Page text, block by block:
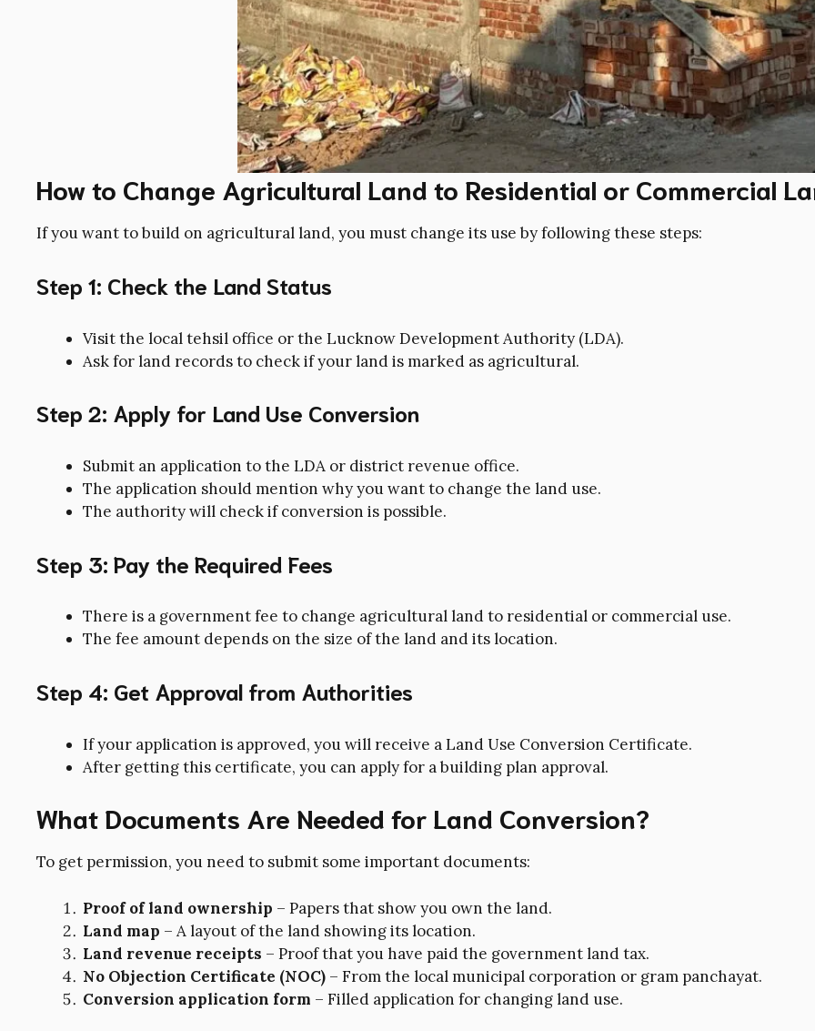
How to Change Agricultural Land to Residential or Commercial
If you want to build on agricultural land, you must change its use by following these steps:
Step 1: Check the Land Status
Visit the local tehsil office or the Lucknow Development Authority (LDA).
Ask for land records to check if your land is marked as agricultural.
Step 2: Apply for Land Use Conversion
Submit an application to the LDA or district revenue office.
The application should mention why you want to change the land use.
The authority will check if conversion is possible.
Step 3: Pay the Required Fees
There is a government fee to change agricultural land to residential or commercial use.
The fee amount depends on the size of the land and its location.
Step 4: Get Approval from Authorities
If your application is approved, you will receive a Land Use Conversion Certificate.
After getting this certificate, you can apply for a building plan approval.
What Documents Are Needed for Land Conversion?
To get permission, you need to submit some important documents:
Proof of land ownership – Papers that show you own the land.
Land map – A layout of the land showing its location.
Land revenue receipts – Proof that you have paid the government land tax.
No Objection Certificate (NOC) – From the local municipal corporation or gram panchayat.
Conversion application form – Filled application for changing land use.